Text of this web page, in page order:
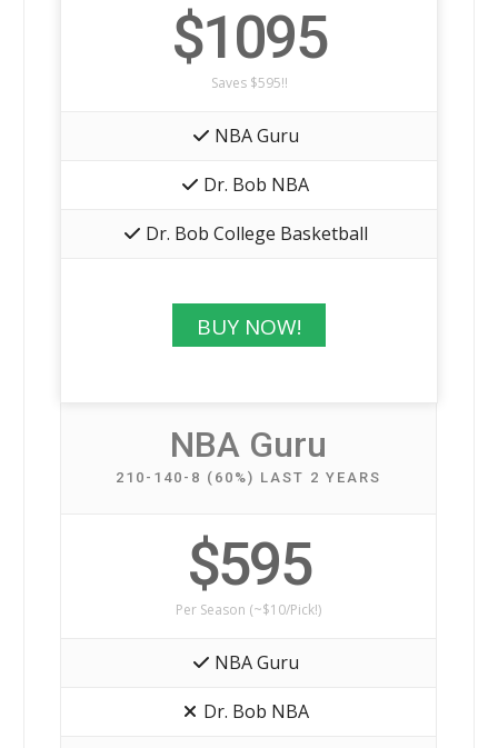
$1095
Saves $595!!
NBA Guru
Dr. Bob NBA
Dr. Bob College Basketball
BUY NOW!
NBA Guru
210-140-8 (60%) LAST 2 YEARS
$595
Per Season (~$10/Pick!)
NBA Guru
Dr. Bob NBA